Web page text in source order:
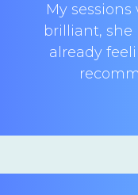
My
brilliant, she
already